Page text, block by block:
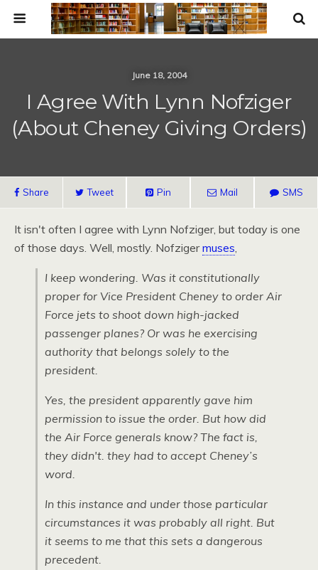
June 18, 2004
I Agree With Lynn Nofziger
(About Cheney Giving Orders)
Share Tweet Pin Mail SMS
It isn't often I agree with Lynn Nofziger, but today is one
of those days. Well, mostly. Nofzigermuses,
I keep wondering. Was it constitutionally
proper for Vice President Cheney to order Air
Force jets to shoot down high-jacked
passenger planes? Or was he exercising
authority that belongs solely to the
president.
Yes, the president apparently gave him
permission to issue the order. But how did
the Air Force generals know? The fact is,
they didn't. they had to accept Cheney’s
word.
In this instance and under those particular
circumstances it was probably all right. But
it seems to me that this sets a dangerous
precedent.